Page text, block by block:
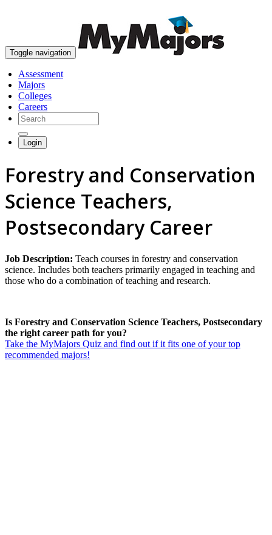
Toggle navigation
Assessment
Majors
Colleges
Careers
Login
Forestry and Conservation
Science Teachers,
Postsecondary Career
Job Description: Teach courses in forestry and conservation
science. Includes both teachers primarily engaged in teaching and
those who do a combination of teaching and research.
Is Forestry and Conservation Science Teachers, Postsecondary
the right career path for you?
Take the MyMajors Quiz and find out if it fits one of your top
recommended majors!